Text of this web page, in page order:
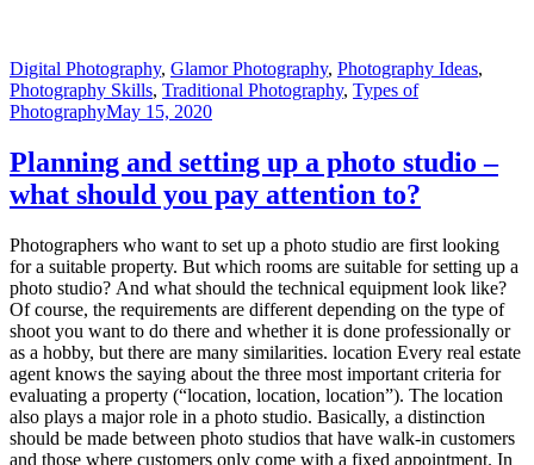
Digital Photography, Glamor Photography, Photography Ideas,
Photography Skills, Traditional Photography, Types of
PhotographyMay 15, 2020
Planning and setting up a photo studio –
what should you pay attention to?
Photographers who want to set up a photo studio are first looking
for a suitable property. But which rooms are suitable for setting up a
photo studio? And what should the technical equipment look like?
Of course, the requirements are different depending on the type of
shoot you want to do there and whether it is done professionally or
as a hobby, but there are many similarities. location Every real estate
agent knows the saying about the three most important criteria for
evaluating a property (“location, location, location”). The location
also plays a major role in a photo studio. Basically, a distinction
should be made between photo studios that have walk-in customers
and those where customers only come with a fixed appointment. In